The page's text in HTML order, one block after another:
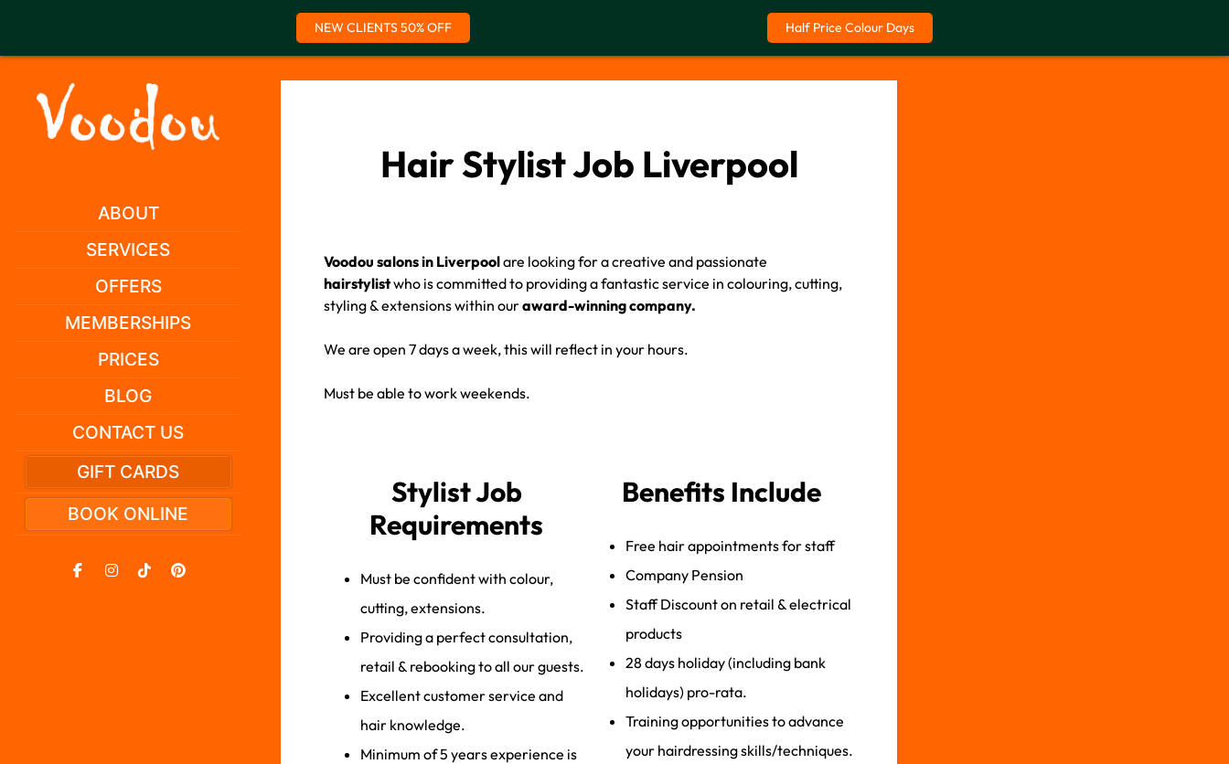
NEW CLIENTS 50% OFF Half Price Colour Days
content
ABOUT
SERVICES
OFFERS
MEMBERSHIPS
PRICES
BLOG
CONTACT US
GIFT CARDS
BOOK ONLINE
Hair Stylist Job Liverpool
Voodou salons in Liverpoolare looking for a creative and passionate
hairstylistwho is committed to providing a fantastic service in colouring, cutting,
styling & extensions within ouraward-winning company.
We are open 7 days a week, this will reflect in your hours.
Must be able to work weekends.
Stylist Job
Requirements
Must be confident with colour,
cutting, extensions.
Providing a perfect consultation,
retail & rebooking to all our guests.
Excellent customer service and
hair knowledge.
Minimum of 5 years experience is
Benefits Include
Free hair appointments for staff
Company Pension
Staff Discount on retail & electrical
products
28 days holiday (including bank
holidays) pro-rata.
Training opportunities to advance
your hairdressing skills/techniques.